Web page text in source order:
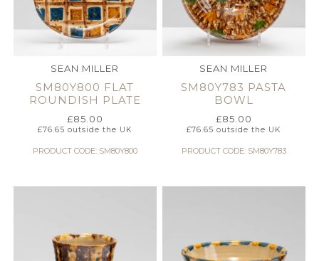
SEAN MILLER
SM80Y800 FLAT
ROUNDISH PLATE
£85.00
£76.65 outside the UK
PRODUCT CODE: SM80Y800
SEAN MILLER
SM80Y783 PASTA
BOWL
£85.00
£76.65 outside the UK
PRODUCT CODE: SM80Y783